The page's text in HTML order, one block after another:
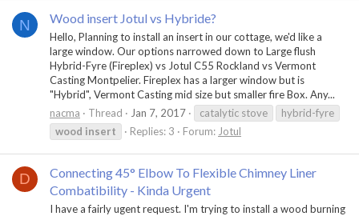
N Wood insert Jotul vs Hybride?
Hello, Planning to install an insert in our cottage, we'd like a
large window. Our options narrowed down to Large flush
Hybrid-Fyre (Fireplex) vs Jotul C55 Rockland vs Vermont
Casting Montpelier. Fireplex has a larger window but is
"Hybrid", Vermont Casting mid size but smaller fire Box. Any...
nacma
Thread Jan 7, 2017 catalytic stove
hybrid-fyre
wood insert Replies: 3 Forum: Jotul
D
Connecting 45° Elbow To Flexible Chimney Liner
Combatibility - Kinda Urgent
I have a fairly ugent request. I'm trying to install a wood burning